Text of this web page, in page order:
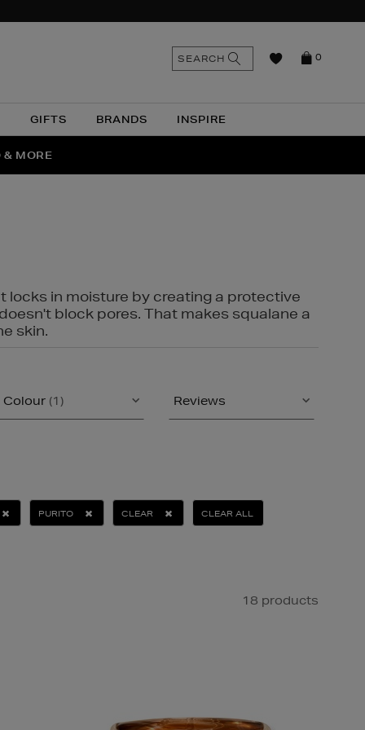
GIFTS BRANDS INSPIRE
0
SEARCH
& MORE
locks in moisture by creating a protective
block pores. That makes squalane a
skin.
Colour (1) Reviews
PURITO CLEAR CLEAR ALL
18 products